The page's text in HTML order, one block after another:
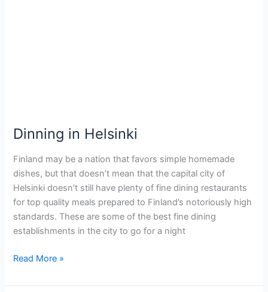
Dinning in Helsinki
Finland may be a nation that favors simple homemade
dishes, but that doesn’t mean that the capital city of
Helsinki doesn’t still have plenty of fine dining restaurants
for top quality meals prepared to Finland’s notoriously high
standards. These are some of the best fine dining
establishments in the city to go for a night
Read More »